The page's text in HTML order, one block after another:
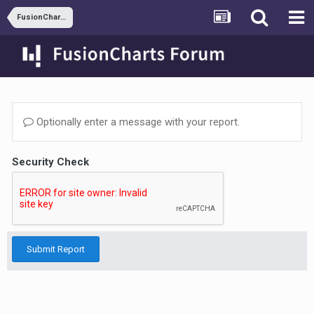
FusionCharts and ASP.NET
Optionally enter a message with your report.
Security Check
Submit Report